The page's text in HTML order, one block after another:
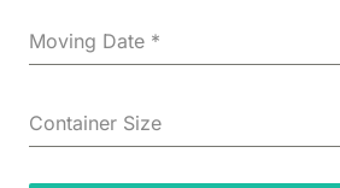
Moving Date *
Container Size